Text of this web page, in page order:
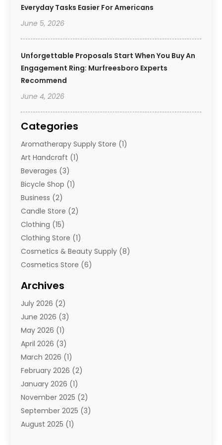
Everyday Tasks Easier For Americans
June 5, 2026
Unforgettable Proposals Start When You Buy An
Engagement Ring: Murfreesboro Experts
Recommend
June 4, 2026
Categories
Aromatherapy Supply Store (1)
Art Handcraft (1)
Beverages (3)
Bicycle Shop (1)
Business (2)
Candle Store (2)
Clothing (15)
Clothing Store (1)
Cosmetics & Beauty Supply (8)
Cosmetics Store (6)
E-Commerce
E-Commerce Service
E-Juice(1)
Electronic Cigarettes
Electronics(4)
Fence Contractor
Florist(3)
Food(1)
Fruit & Vegetable Store
Furniture(3)
Glasses Shop(1)
Archives
July 2026 (2)
June 2026 (3)
May 2026 (1)
April 2026 (3)
March 2026 (1)
February 2026 (2)
January 2026 (1)
November 2025 (2)
September 2025 (3)
August 2025 (1)